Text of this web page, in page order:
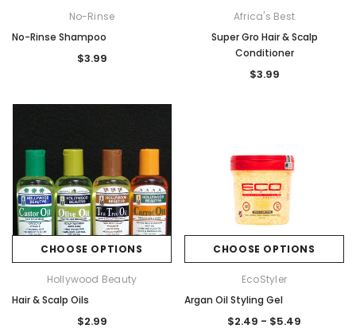
No-Rinse
No-Rinse Shampoo
$3.99
Africa's Best
Super Gro Hair & Scalp
Conditioner
$3.99
CHOOSE OPTIONS
Hollywood Beauty
Hair & Scalp Oils
$2.99
CHOOSE OPTIONS
EcoStyler
Argan Oil Styling Gel
$2.49 - $5.49